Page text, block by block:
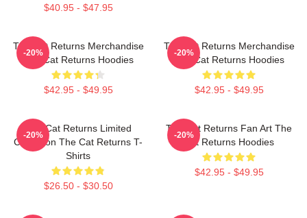
$40.95 - $47.95
The Cat Returns Merchandise
The Cat Returns Hoodies
$42.95 - $49.95
-20%
The Cat Returns Merchandise
The Cat Returns Hoodies
$42.95 - $49.95
-20%
The Cat Returns Limited
Collection The Cat Returns T-
Shirts
$26.50 - $30.50
-20%
The Cat Returns Fan Art The
Cat Returns Hoodies
$42.95 - $49.95
-20%